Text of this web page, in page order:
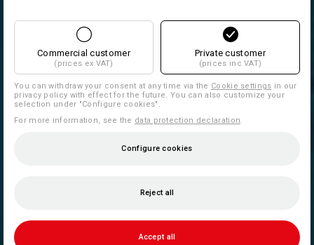
Commercial customer
(prices ex VAT)
Private customer
(prices inc VAT)
You can withdraw your consent at any time via the Cookie settings in our
privacy policy with effect for the future. You can also customize your
selection under "Configure cookies".
For more information, see the data protection declaration
Configure cookies
Reject all
Accept all